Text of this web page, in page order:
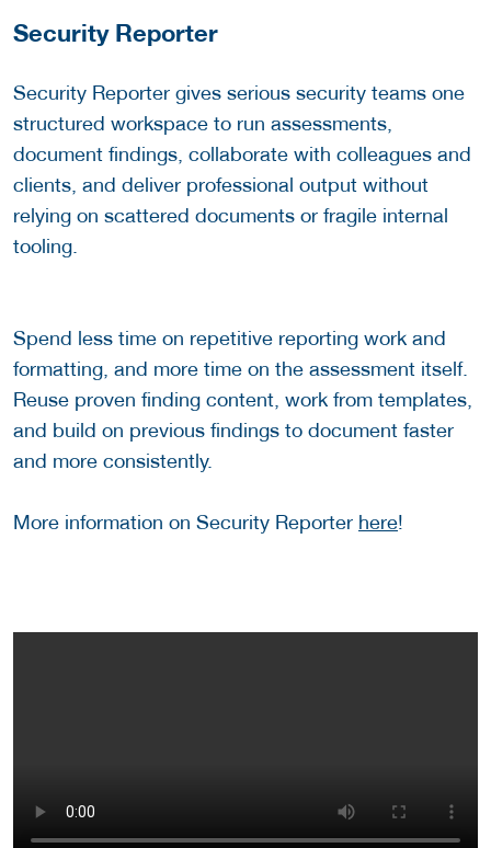
Security Reporter
Security Reporter gives serious security teams one
structured workspace to run assessments,
document findings, collaborate with colleagues and
clients, and deliver professional output without
relying on scattered documents or fragile internal
tooling.
Spend less time on repetitive reporting work and
formatting, and more time on the assessment itself.
Reuse proven finding content, work from templates,
and build on previous findings to document faster
and more consistently.
More information on Security Reporter here!